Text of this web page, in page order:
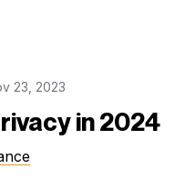
23, 2023
in 2024